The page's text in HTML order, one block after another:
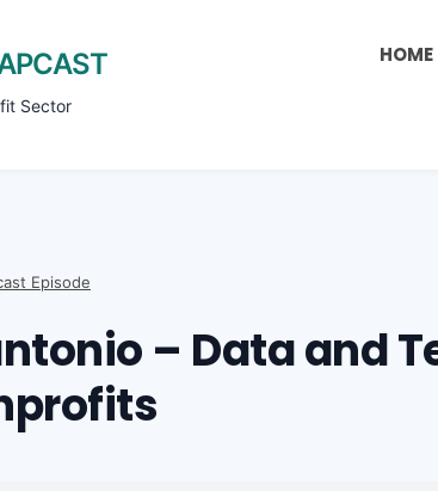
Sector
HOME
Episode
– Data and